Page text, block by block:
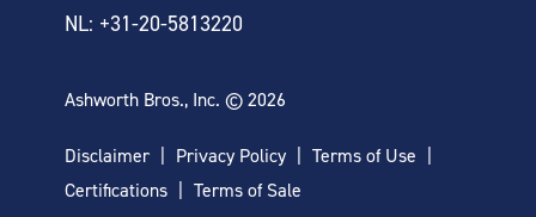
NL: +31-20-5813220
Ashworth Bros., Inc. © 2026
Disclaimer Privacy Policy
Terms of Use
Certifications
Terms of Sale